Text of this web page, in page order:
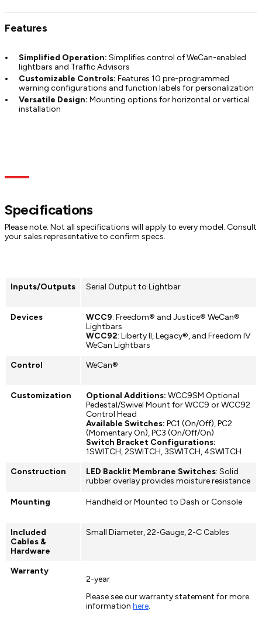
Features
Simplified Operation: Simplifies control of WeCan-enabled
lightbars and Traffic Advisors
Customizable Controls: Features 10 pre-programmed
warning configurations and function labels for personalization
Versatile Design: Mounting options for horizontal or vertical
installation
Specifications
Please note: Not all specifications will apply to every model. Consult
your sales representative to confirm specs.
Inputs/Outputs Serial Output to Lightbar
Devices WCC9: Freedom® and Justice® WeCan®
Lightbars
WCC92: Liberty II, Legacy®, and Freedom IV
WeCan Lightbars
Control
WeCan®
Customization Optional Additions: WCC9SM Optional
Pedestal/Swivel Mount for WCC9 or WCC92
Control Head
Available Switches: PC1 (On/Off), PC2
(Momentary On), PC3 (On/Off/On)
Switch Bracket Configurations:
1SWITCH, 2SWITCH, 3SWITCH, 4SWITCH
Construction
LED Backlit Membrane Switches: Solid
rubber overlay provides moisture resistance
Mounting Handheld or Mounted to Dash or Console
Included
Cables &
Hardware
Small Diameter, 22-Gauge, 2-C Cables
Warranty
2-year
Please see our warranty statement for more
information here.